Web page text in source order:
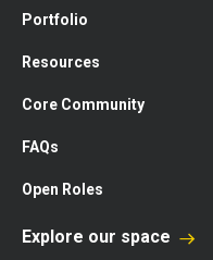
Portfolio
Resources
Core Community
FAQs
Open Roles
Explore our space